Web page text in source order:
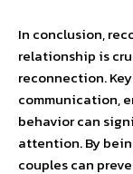
In conclusion,
relationship is
reconnection.
communication,
behavior can
attention. By
couples can